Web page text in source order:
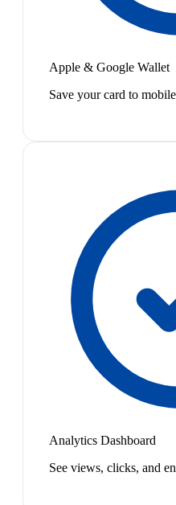
Apple & Google Wallet
Save your card to
Analytics Dashboard
See views, clicks, and